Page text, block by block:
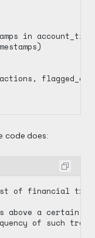
in
code does:
of financial
above a certain
of such